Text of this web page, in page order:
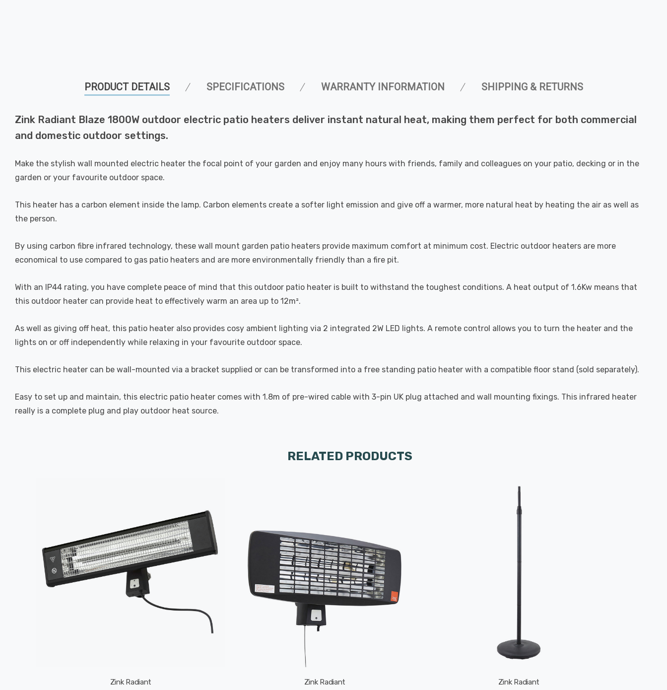
PRODUCT DETAILS SPECIFICATIONS WARRANTY INFORMATION SHIPPING & RETURNS
Zink Radiant Blaze 1800W outdoor electric patio heaters deliver instant natural heat, making them perfect for both commercial
and domestic outdoor settings.
Make the stylish wall mounted electric heater the focal point of your garden and enjoy many hours with friends, family and colleagues on your patio, decking or in the
garden or your favourite outdoor space.
This heater has a carbon element inside the lamp. Carbon elements create a softer light emission and give off a warmer, more natural heat by heating the air as well as
the person.
By using carbon fibre infrared technology, these wall mount garden patio heaters provide maximum comfort at minimum cost. Electric outdoor heaters are more
economical to use compared to gas patio heaters and are more environmentally friendly than a fire pit.
With an IP44 rating, you have complete peace of mind that this outdoor patio heater is built to withstand the toughest conditions. A heat output of 1.6Kw means that
this outdoor heater can provide heat to effectively warm an area up to 12m².
As well as giving off heat, this patio heater also provides cosy ambient lighting via 2 integrated 2W LED lights. A remote control allows you to turn the heater and the
lights on or off independently while relaxing in your favourite outdoor space.
This electric heater can be wall-mounted via a bracket supplied or can be transformed into a free standing patio heater with a compatible floor stand (sold separately).
Easy to set up and maintain, this electric patio heater comes with 1.8m of pre-wired cable with 3-pin UK plug attached and wall mounting fixings. This infrared heater
really is a complete plug and play outdoor heat source.
RELATED PRODUCTS
Zink Radiant Zink Radiant Zink Radiant